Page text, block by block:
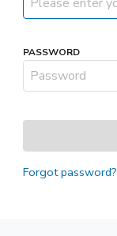
PASSWORD
Forgot password?